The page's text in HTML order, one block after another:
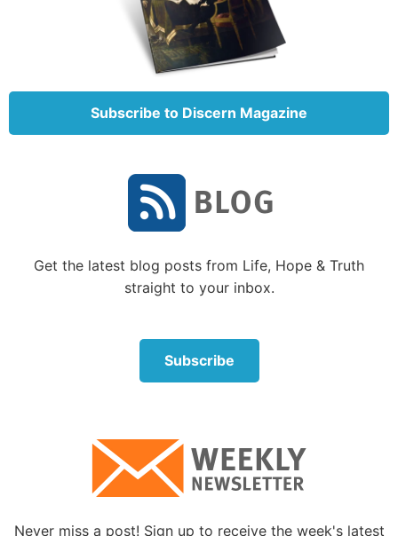
Subscribe to Discern Magazine
Get the latest blog posts from Life, Hope & Truth
straight to your inbox.
Subscribe
Never miss a post! Sign up to receive the week's latest